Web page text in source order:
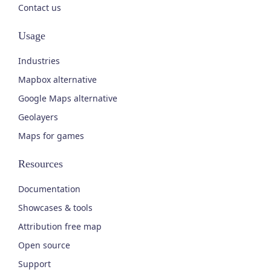
Contact us
Usage
Industries
Mapbox alternative
Google Maps alternative
Geolayers
Maps for games
Resources
Documentation
Showcases & tools
Attribution free map
Open source
Support